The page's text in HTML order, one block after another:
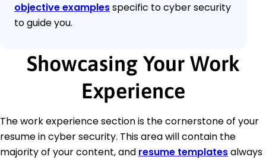
objective examplesspecific to cyber security
to guide you.
Showcasing Your Work
Experience
The work experience section is the cornerstone of your
resume in cyber security. This area will contain the
majority of your content, and resume templatesalways